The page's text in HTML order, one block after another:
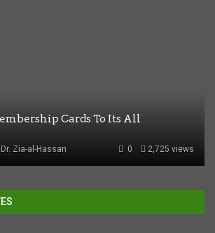
Cards To Its All
2,725 views
0
Dr. Zia-al-Hassan